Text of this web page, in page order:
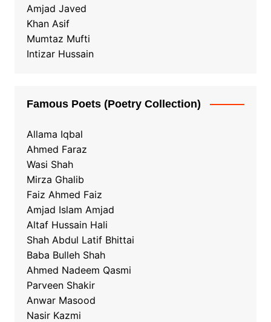
Amjad Javed
Khan Asif
Mumtaz Mufti
Intizar Hussain
Famous Poets (Poetry Collection)
Allama Iqbal
Ahmed Faraz
Wasi Shah
Mirza Ghalib
Faiz Ahmed Faiz
Amjad Islam Amjad
Altaf Hussain Hali
Shah Abdul Latif Bhittai
Baba Bulleh Shah
Ahmed Nadeem Qasmi
Parveen Shakir
Anwar Masood
Nasir Kazmi